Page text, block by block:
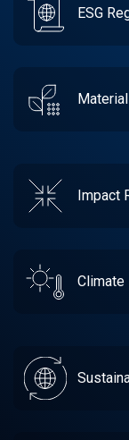
ESG
Impact
Climate